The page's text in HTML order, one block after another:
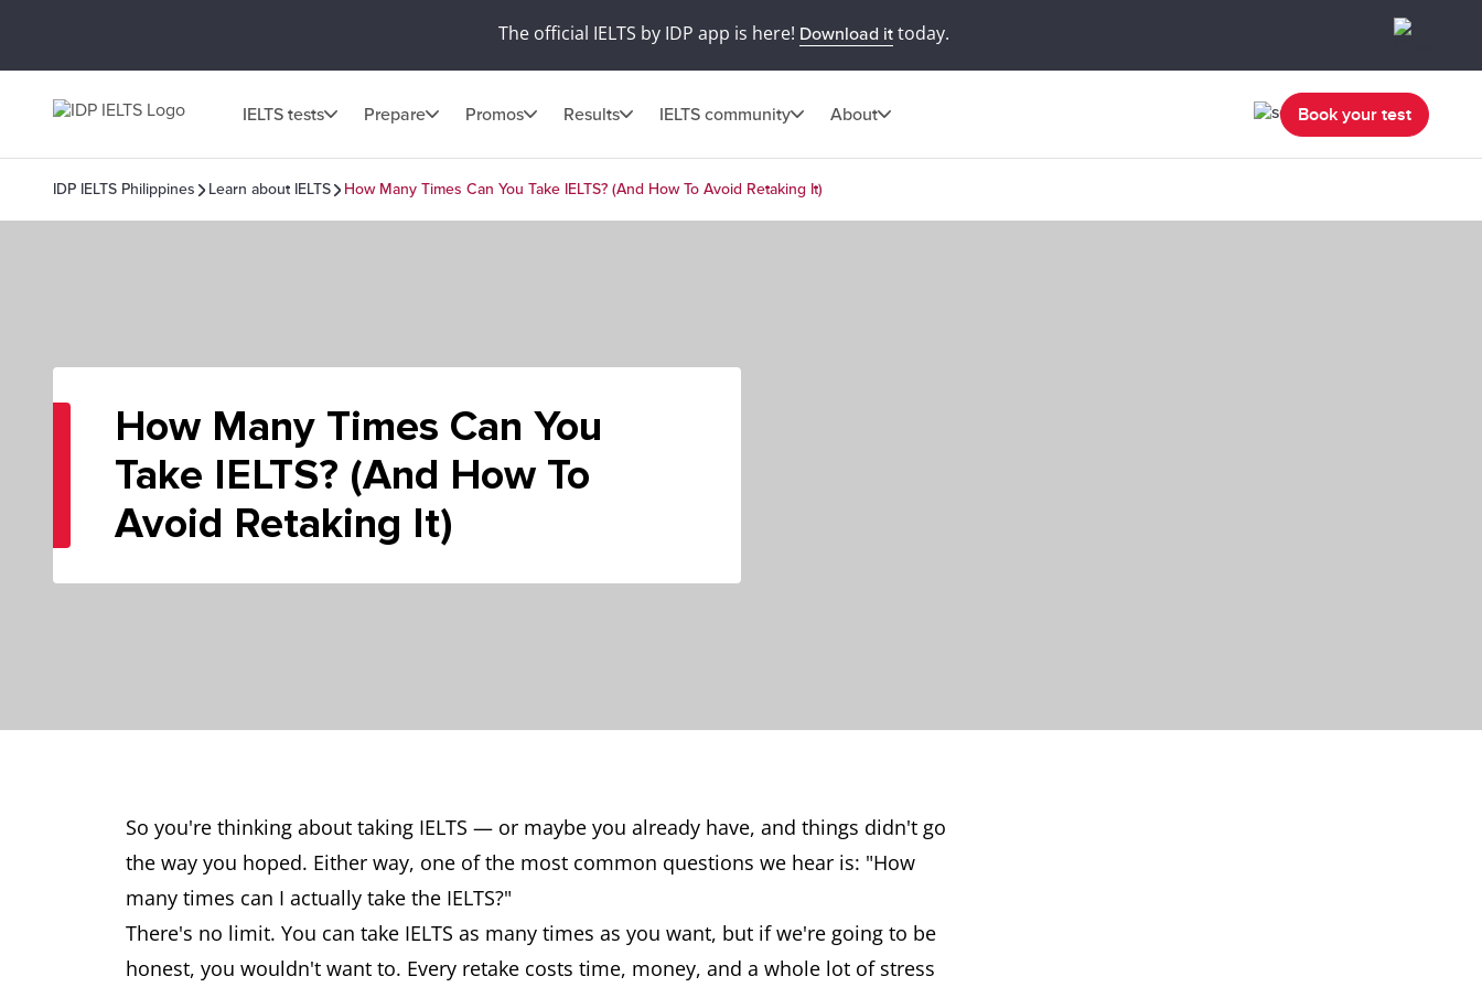
The official IELTS by IDP app is here! Download ittoday.
IELTS tests Prepare Promos Results IELTS community About Book your test
IDP IELTS Philippines Learn about IELTS How Many Times Can You Take IELTS? (And How To Avoid Retaking It)
How Many Times Can You
Take IELTS? (And How To
Avoid Retaking It)
So you're thinking about taking IELTS — or maybe you already have, and things didn't go
the way you hoped. Either way, one of the most common questions we hear is: "How
many times can I actually take the IELTS?"
There's no limit. You can take IELTS as many times as you want, but if we're going to be
honest, you wouldn't want to. Every retake costs time, money, and a whole lot of stress